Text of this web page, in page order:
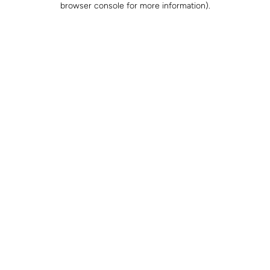
browser console for more information).